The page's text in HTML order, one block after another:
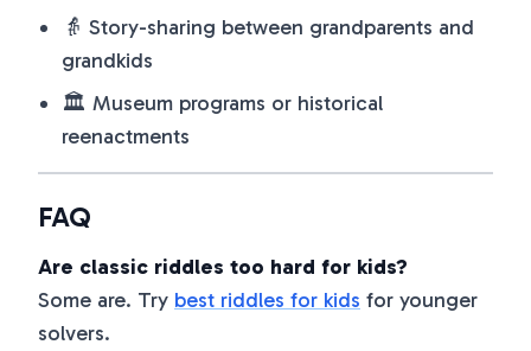
👵 Story-sharing between grandparents and
grandkids
🏛️ Museum programs or historical
reenactments
FAQ
Are classic riddles too hard for kids?
Some are. Try best riddles for kids for younger
solvers.